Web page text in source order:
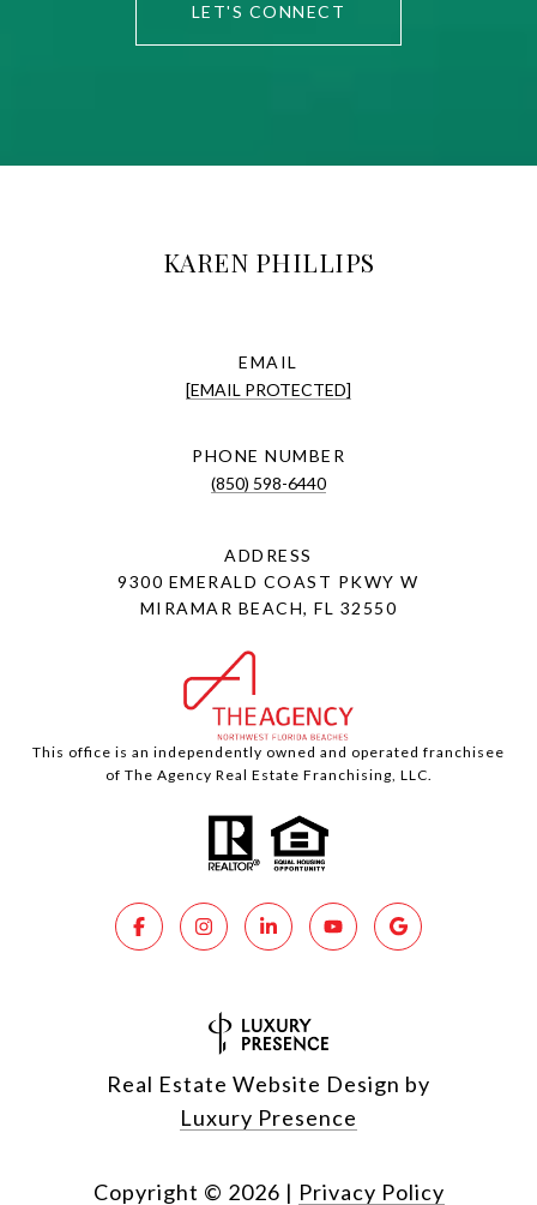
LET'S CONNECT
KAREN PHILLIPS
EMAIL
[EMAIL PROTECTED]
PHONE NUMBER
(850) 598-6440
ADDRESS
9300 EMERALD COAST PKWY W
MIRAMAR BEACH, FL 32550
This office is an independently owned and operated franchisee
of The Agency Real Estate Franchising, LLC.
Real Estate Website Design by
Luxury Presence
Copyright © 2026 | Privacy Policy